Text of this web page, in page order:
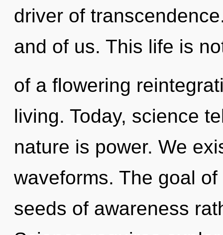
driver of
and of us. This life is
of a flowering
living. Today, science
nature is power. We
waveforms. The goal
seeds of awareness